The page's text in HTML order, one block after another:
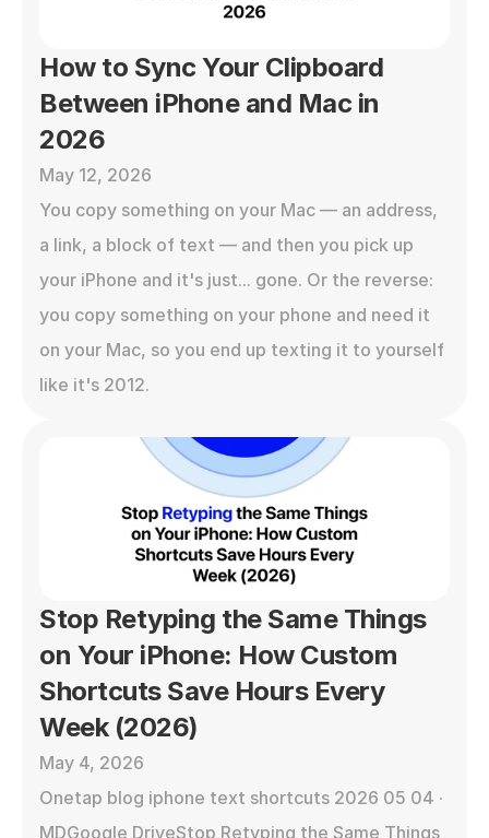
How to Sync Your Clipboard
Between iPhone and Mac in
2026
May 12, 2026
You copy something on your Mac — an address,
a link, a block of text — and then you pick up
your iPhone and it's just... gone. Or the reverse:
you copy something on your phone and need it
on your Mac, so you end up texting it to yourself
like it's 2012.
Stop Retyping the Same Things
on Your iPhone: How Custom
Shortcuts Save Hours Every
Week (2026)
May 4, 2026
Onetap blog iphone text shortcuts 2026 05 04 ·
MDGoogle DriveStop Retyping the Same Things